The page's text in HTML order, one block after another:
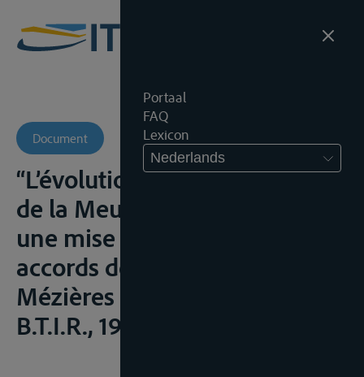
Portaal
FAQ
Lexicon
Nederlands
Document
“L’évolution du statut juridique
de la Meuse et de l’Escaut:
une mise en perspective des
accords de Charleville-
Mézières du 26 avril 1994”,
B.T.I.R., 1997, 134-150;